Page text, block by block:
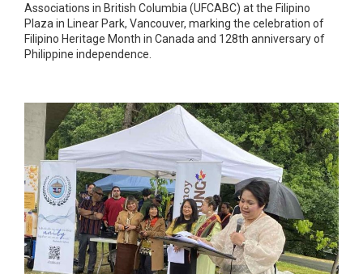
Associations in British Columbia (UFCABC) at the Filipino
Plaza in Linear Park, Vancouver, marking the celebration of
Filipino Heritage Month in Canada and 128th anniversary of
Philippine independence.